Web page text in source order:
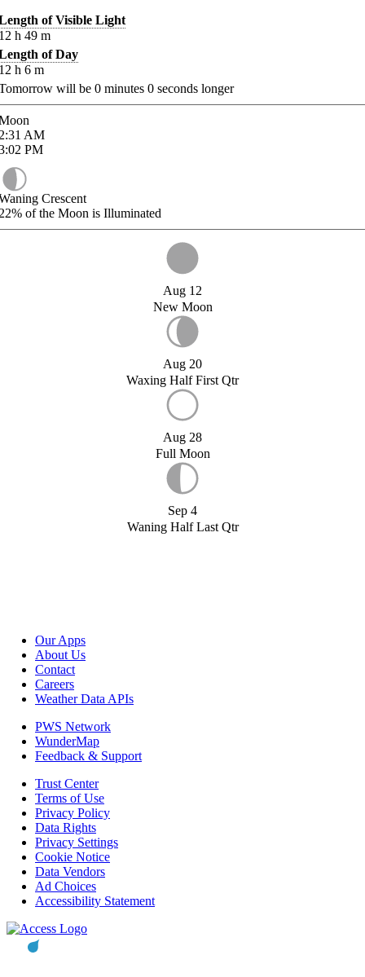
of Visible Light
h 49 m
of Day
h 6 m
will be 0 minutes 0 seconds longer
AM
PM
Crescent
of the Moon is Illuminated
Aug 12
New Moon
Aug 20
Waxing Half First Qtr
Aug 28
Full Moon
Sep 4
Waning Half Last Qtr
Our Apps
About Us
Contact
Careers
Weather Data APIs
PWS Network
WunderMap
Feedback & Support
Trust Center
Terms of Use
Privacy Policy
Data Rights
Privacy Settings
Cookie Notice
Data Vendors
Ad Choices
Accessibility Statement